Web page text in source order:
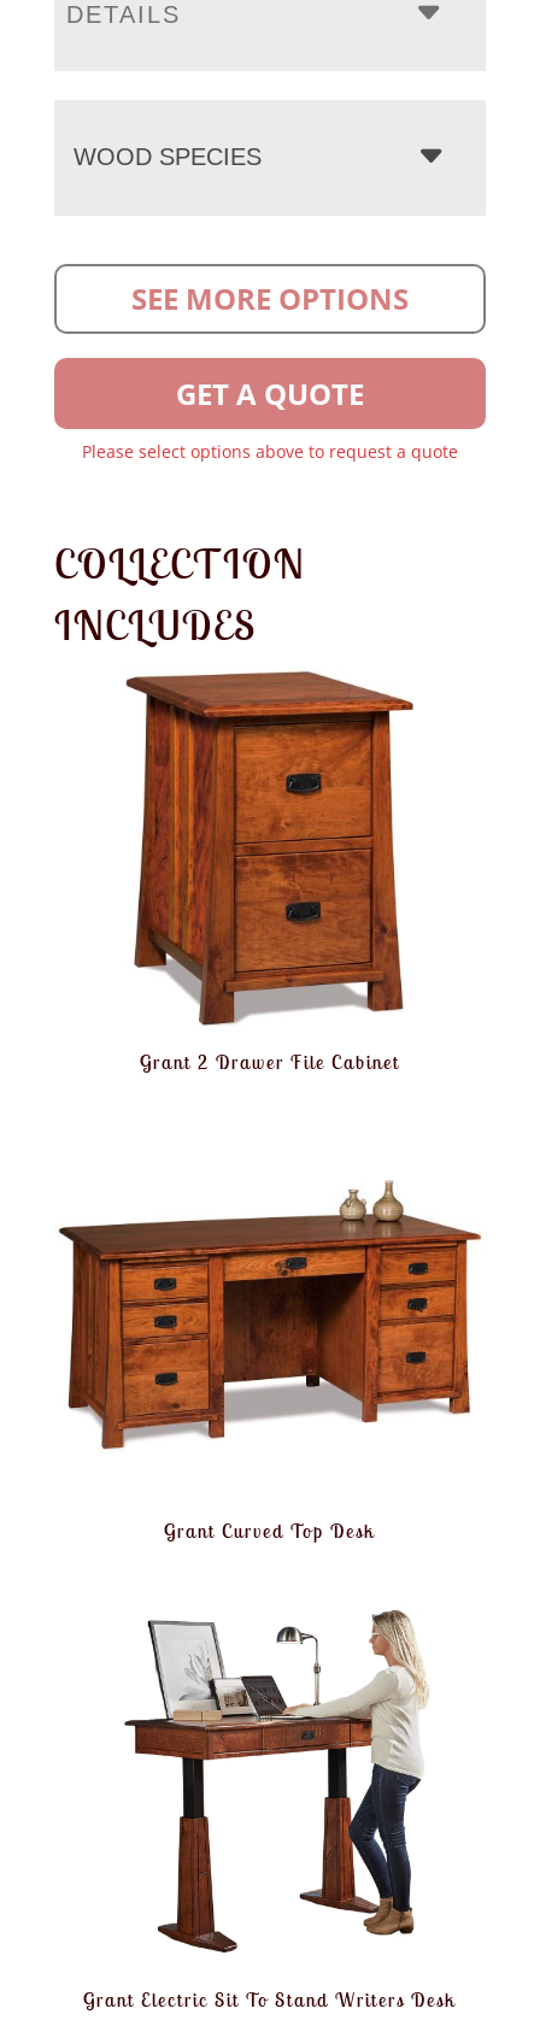
DETAILS
WOOD SPECIES
SEE MORE OPTIONS
GET A QUOTE
Please select options above to request a quote
COLLECTION
INCLUDES
Grant 2 Drawer File Cabinet
Grant Curved Top Desk
Grant Electric Sit To Stand Writers Desk